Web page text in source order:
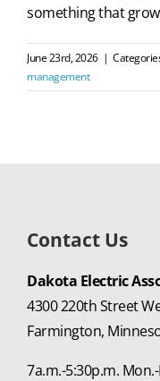
something that
June 23rd, 2026 |
management
Contact Us
Dakota Electric
4300 220th Street
Farmington,
7a.m.-5:30p.m.